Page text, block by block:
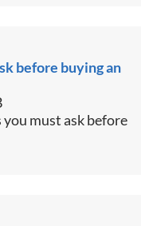
before buying an
must ask before